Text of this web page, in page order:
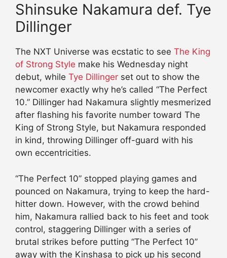
Shinsuke Nakamura def. Tye
Dillinger
The NXT Universe was ecstatic to see The King
of Strong Style make his Wednesday night
debut, while Tye Dillinger set out to show the
newcomer exactly why he’s called “The Perfect
10.” Dillinger had Nakamura slightly mesmerized
after flashing his favorite number toward The
King of Strong Style, but Nakamura responded
in kind, throwing Dillinger off-guard with his
own eccentricities.
“The Perfect 10” stopped playing games and
pounced on Nakamura, trying to keep the hard-
hitter down. However, with the crowd behind
him, Nakamura rallied back to his feet and took
control, staggering Dillinger with a series of
brutal strikes before putting “The Perfect 10”
away with the Kinshasa to pick up his second